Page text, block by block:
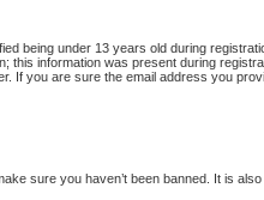
being under 13 years old during
information was present during
If you are sure the email address you
sure you haven’t been banned. It is